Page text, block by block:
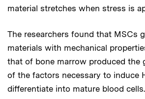
material stretches when stress is
The researchers found that MSCs
materials with mechanical
that of bone marrow produced the
of the factors necessary to induce
differentiate into mature blood cells.